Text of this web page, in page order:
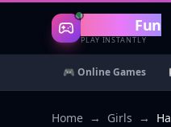
Gaming Fun
PLAY INSTANTLY
🎮 Online Games
Home → Girls →